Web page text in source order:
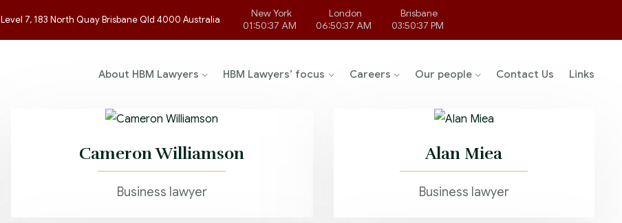
Level 7, 183 North Quay Brisbane Qld 4000 Australia
New York
01:50:37 AM
London
06:50:37 AM
Brisbane
03:50:37 PM
About HBM Lawyers HBM Lawyers’ focus Careers Our people Contact Us Links
Cameron Williamson
Business lawyer
Alan Miea
Business lawyer